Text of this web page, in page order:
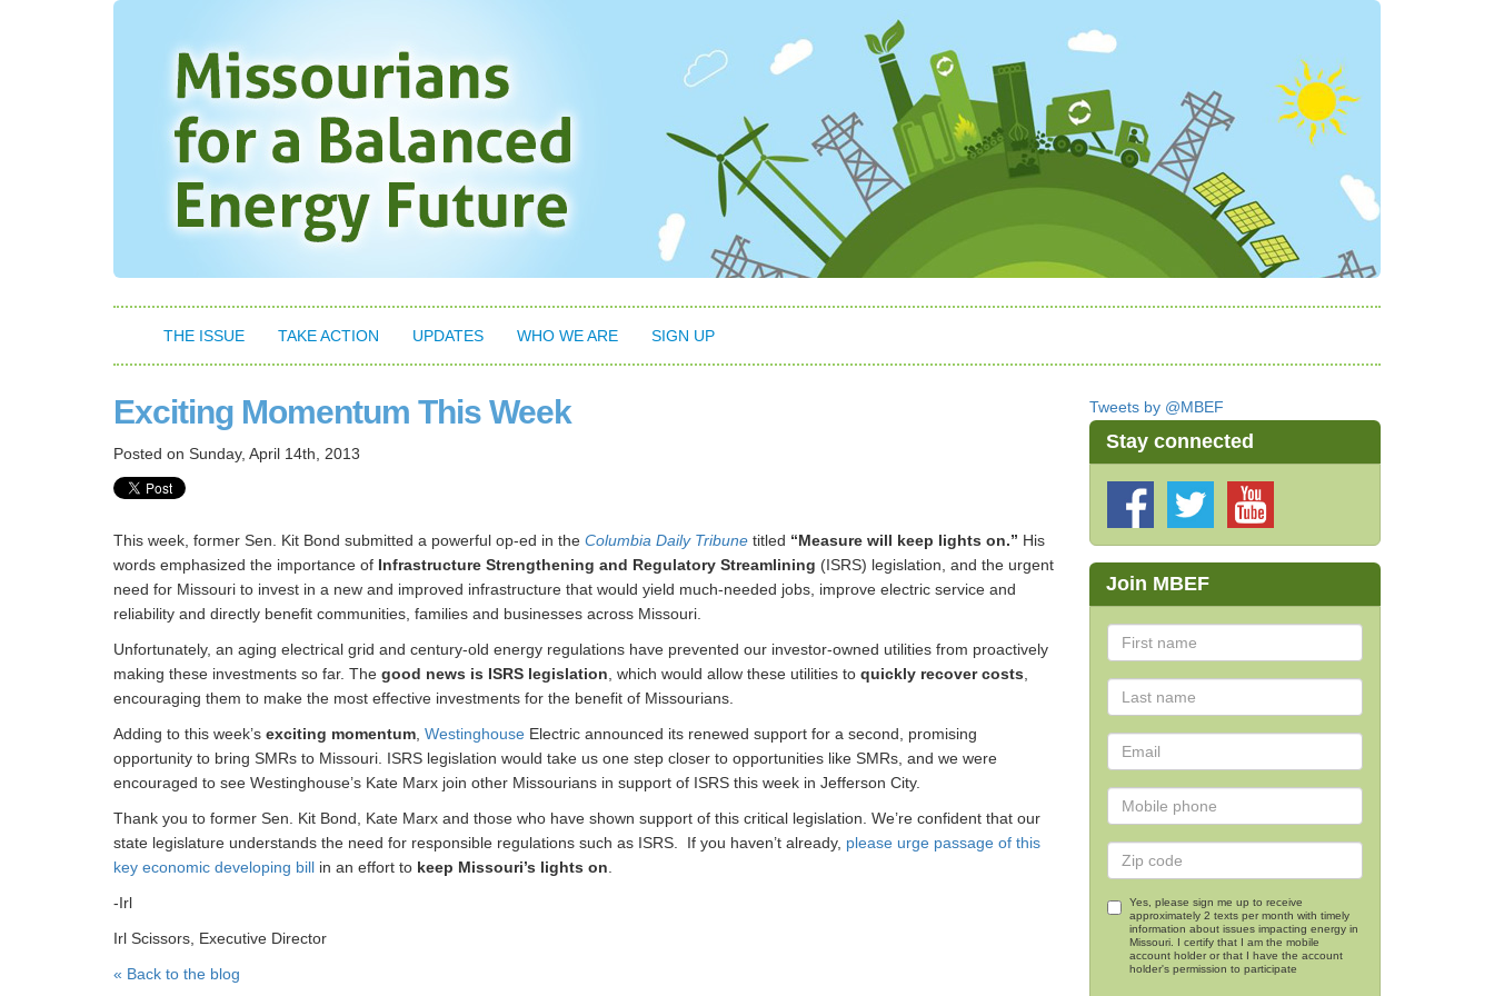
THE ISSUE TAKE ACTION UPDATES WHO WE ARE SIGN UP
Exciting Momentum This Week
Posted on Sunday, April 14th, 2013
This week, former Sen. Kit Bond submitted a powerful op-ed in the Columbia Daily Tribune titled “Measure will keep lights on.” His
words emphasized the importance of Infrastructure Strengthening and Regulatory Streamlining (ISRS) legislation, and the urgent
need for Missouri to invest in a new and improved infrastructure that would yield much-needed jobs, improve electric service and
reliability and directly benefit communities, families and businesses across Missouri.
Unfortunately, an aging electrical grid and century-old energy regulations have prevented our investor-owned utilities from proactively
making these investments so far. The good news is ISRS legislation , which would allow these utilities to quickly recover costs
encouraging them to make the most effective investments for the benefit of Missourians.
Adding to this week’s exciting momentum Westinghouse Electric announced its renewed support for a second, promising
opportunity to bring SMRs to Missouri. ISRS legislation would take us one step closer to opportunities like SMRs, and we were
encouraged to see Westinghouse’s Kate Marx join other Missourians in support of ISRS this week in Jefferson City.
Thank you to former Sen. Kit Bond, Kate Marx and those who have shown support of this critical legislation. We’re confident that our
state legislature understands the need for responsible regulations such as ISRS. If you haven’t already, please urge passage of this
key economic developing bill in an effort to keep Missouri’s lights on
-Irl
Irl Scissors, Executive Director
« Back to the blog
Tweets by @MBEF
Stay connected
Join MBEF
Yes, please sign me up to receive
approximately 2 texts per month with timely
information about issues impacting energy in
Missouri. I certify that I am the mobile
account holder or that I have the account
holder's permission to participate